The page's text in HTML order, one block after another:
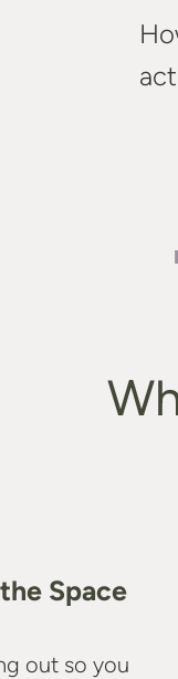
Space
out so you